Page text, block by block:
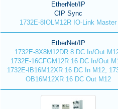
EtherNet/IP
CIP Sync
1732E-8IOLM12R IO-Link Master
EtherNet/IP
1732E-8X8M12DR 8 DC In/Out
1732E-16CFGM12R 16 DC In/Out
1732E-IB16M12XR 16 DC In M12,
OB16M12XR 16 DC Out M12